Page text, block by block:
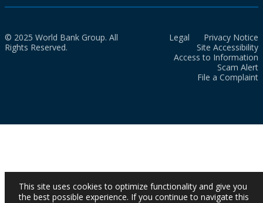
© 2025 World Bank Group. All
Rights Reserved.
Legal
Privacy Notice
Site Accessibility
Access to Information
Scam Alert
File a Complaint
This site uses cookies to optimize functionality and give you
the best possible experience. If you continue to navigate this